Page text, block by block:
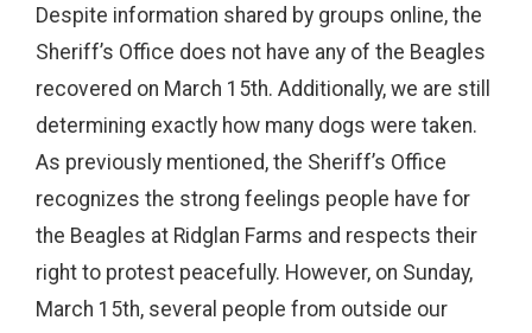
Despite information shared by groups online, the
Sheriff’s Office does not have any of the Beagles
recovered on March 15th. Additionally, we are still
determining exactly how many dogs were taken.
As previously mentioned, the Sheriff’s Office
recognizes the strong feelings people have for
the Beagles at Ridglan Farms and respects their
right to protest peacefully. However, on Sunday,
March 15th, several people from outside our